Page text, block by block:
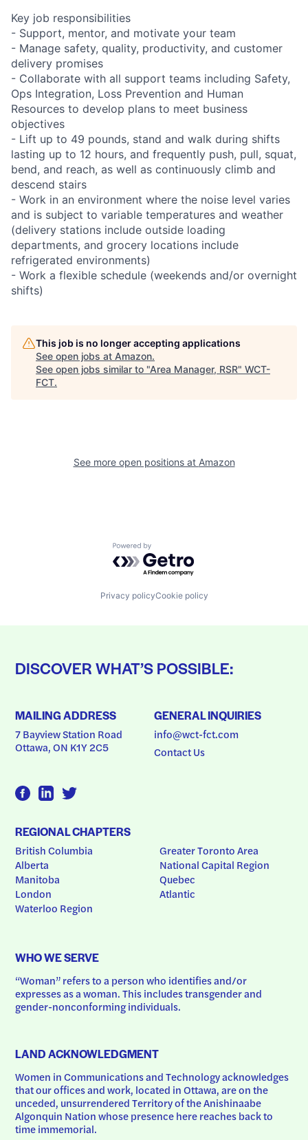
Key job responsibilities
- Support, mentor, and motivate your team
- Manage safety, quality, productivity, and customer
delivery promises
- Collaborate with all support teams including Safety,
Ops Integration, Loss Prevention and Human
Resources to develop plans to meet business
objectives
- Lift up to 49 pounds, stand and walk during shifts
lasting up to 12 hours, and frequently push, pull, squat,
bend, and reach, as well as continuously climb and
descend stairs
- Work in an environment where the noise level varies
and is subject to variable temperatures and weather
(delivery stations include outside loading
departments, and grocery locations include
refrigerated environments)
- Work a flexible schedule (weekends and/or overnight
shifts)
This job is no longer accepting applications
See open jobs at Amazon.
See open jobs similar to "Area Manager, RSR" WCT-
FCT.
See more open positions at Amazon
Powered by Getro.com
Privacy policyCookie policy
DISCOVER WHAT’S POSSIBLE:
MAILING ADDRESS
7 Bayview Station Road
Ottawa, ON K1Y 2C5
GENERAL INQUIRIES
info@wct-fct.com
Contact Us
REGIONAL CHAPTERS
British Columbia
Alberta
Manitoba
London
Waterloo Region
Greater Toronto Area
National Capital Region
Quebec
Atlantic
WHO WE SERVE
“Woman” refers to a person who identifies and/or
expresses as a woman. This includes transgender and
gender-nonconforming individuals.
LAND ACKNOWLEDGMENT
Women in Communications and Technology acknowledges
that our offices and work, located in Ottawa, are on the
unceded, unsurrendered Territory of the Anishinaabe
Algonquin Nation whose presence here reaches back to
time immemorial.